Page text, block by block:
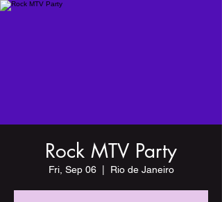
Rock MTV Party
Fri, Sep 06
  |
Rio de Janeiro